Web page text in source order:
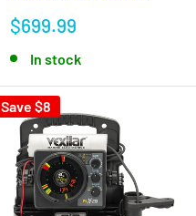
$699.99
In stock
Save $8